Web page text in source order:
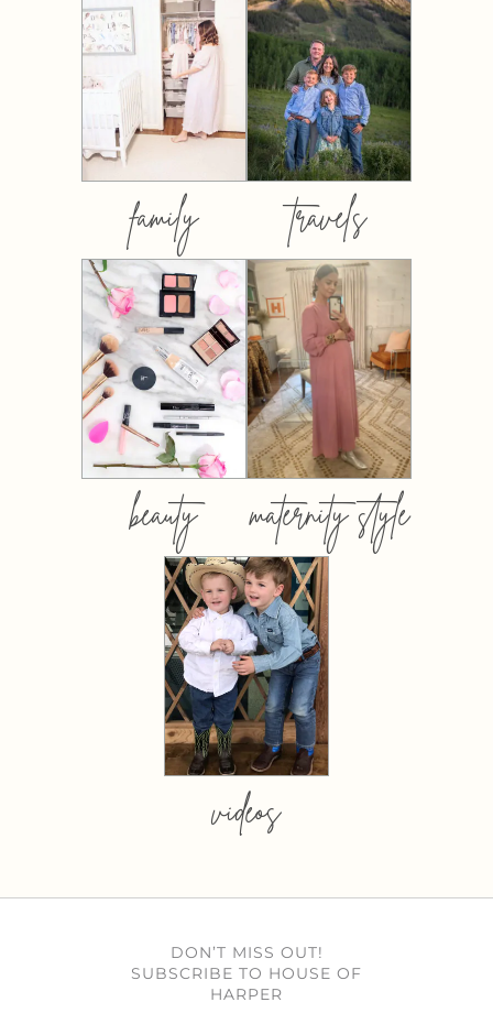
family travels
beauty maternity style
videos
DON’T MISS OUT!
SUBSCRIBE TO HOUSE OF
HARPER